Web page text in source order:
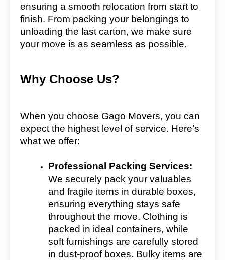
ensuring a smooth relocation from start to
finish. From packing your belongings to
unloading the last carton, we make sure
your move is as seamless as possible.
Why Choose Us?
When you choose Gago Movers, you can
expect the highest level of service. Here’s
what we offer:
Professional Packing Services:
We securely pack your valuables
and fragile items in durable boxes,
ensuring everything stays safe
throughout the move. Clothing is
packed in ideal containers, while
soft furnishings are carefully stored
in dust-proof boxes. Bulky items are